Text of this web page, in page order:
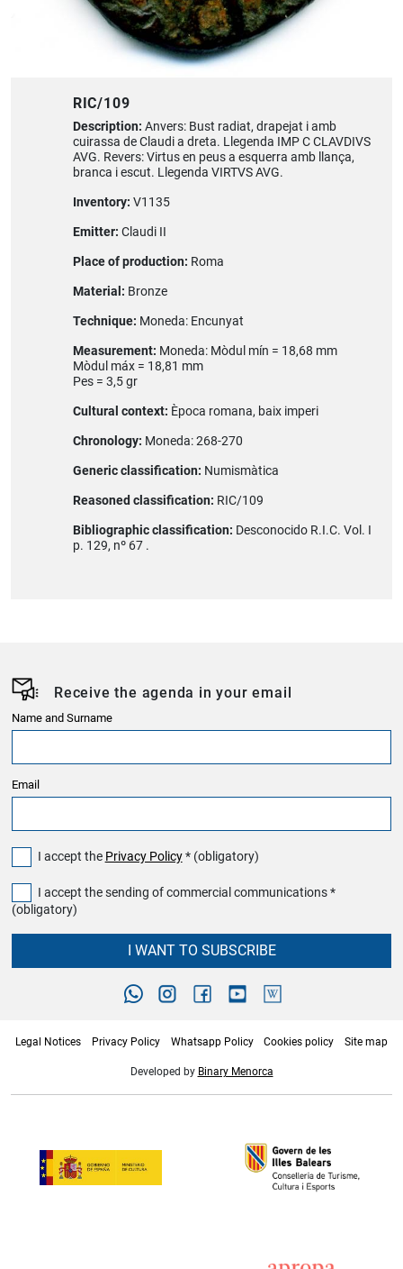
RIC/109
Description: Anvers: Bust radiat, drapejat i amb
cuirassa de Claudi a dreta. Llegenda IMP C CLAVDIVS
AVG. Revers: Virtus en peus a esquerra amb llança,
branca i escut. Llegenda VIRTVS AVG.
Inventory: V1135
Emitter: Claudi II
Place of production: Roma
Material: Bronze
Technique: Moneda: Encunyat
Measurement: Moneda: Mòdul mín = 18,68 mm
Mòdul máx = 18,81 mm
Pes = 3,5 gr
Cultural context: Època romana, baix imperi
Chronology: Moneda: 268-270
Generic classification: Numismàtica
Reasoned classification: RIC/109
Bibliographic classification: Desconocido R.I.C. Vol. I
p. 129, nº 67 .
Receive the agenda in your email
Name and Surname
Email
I accept the Privacy Policy* (obligatory)
I accept the sending of commercial communications *
(obligatory)
I WANT TO SUBSCRIBE
Legal Notices Privacy Policy Whatsapp Policy Cookies policy Site map
Developed by Binary Menorca